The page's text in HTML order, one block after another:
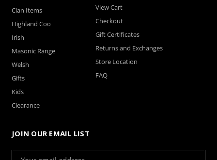
Clan Items
Highland Coo
Irish
Masonic Range
Welsh
Gifts
Kids
Clearance
View Cart
Checkout
Gift Certificates
Returns and Exchanges
Store Location
FAQ
JOIN OUR EMAIL LIST